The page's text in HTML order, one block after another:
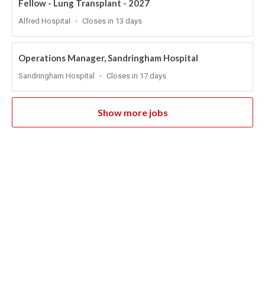
Fellow - Lung Transplant - 2027
Location
Alfred Hospital
Applications
At
Closes in 13 days
Operations Manager, Sandringham Hospital
Location
Sandringham Hospital
Applications
At
Closes in 17 days
Show more jobs